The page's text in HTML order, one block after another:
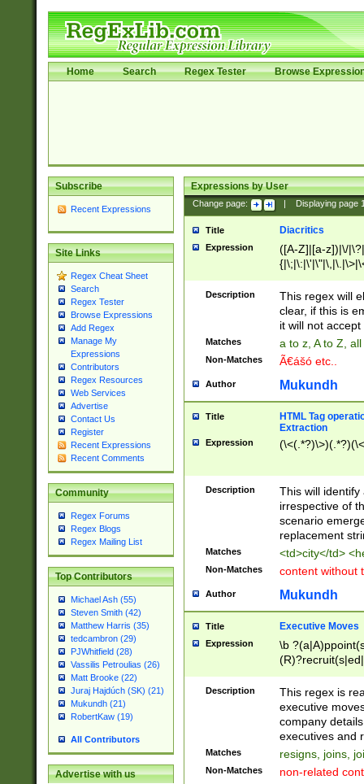
Home Search Regex Tester Browse
Subscribe
Recent Expressions
Site Links
Regex Cheat Sheet
Search
Regex Tester
Browse Expressions
Add Regex
Manage My
Expressions
Contributors
Regex Resources
Web Services
Advertise
Contact Us
Register
Recent Expressions
Recent Comments
Community
Regex Forums
Regex Blogs
Regex Mailing List
Top Contributors
Michael Ash (55)
Steven Smith (42)
Matthew Harris (35)
tedcambron (29)
PJWhitfield (28)
Vassilis Petroulias (26)
Matt Brooke (22)
Juraj Hajdúch (SK) (21)
Mukundh (21)
RobertKaw (19)
All Contributors
Advertise with us
Expressions by User
Change page: Displaying page
Title Diacritics
Expression
([A-Z]|[a-z])|\/
Description
This regex will
clear, if this is
it will not accept
Matches a to z, A to Z,
Non-Matches Ã€ášó etc..
Author Mukundh
Title
HTML Tag
Extraction
Expression
Description
This will
irrespective of
scenario
replacement
Matches <td>city</td>
Non-Matches content without
Author Mukundh
Title Executive Moves
Expression
\b
names(d)?|
reassumes
promoted to|
will succeed|
promoted to|
Description
This regex is
executive
company
executives and
Matches resigns, joins,
Non-Matches non-related